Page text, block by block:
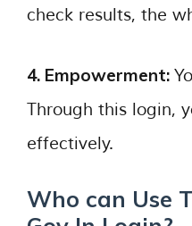
check results, the
4. Empowerment:
Through this login,
effectively.
Who can Use